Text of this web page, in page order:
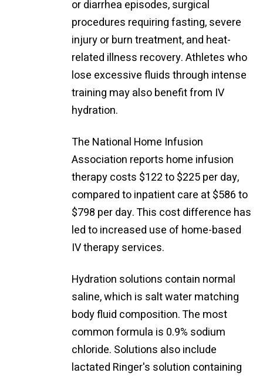
or diarrhea episodes, surgical
procedures requiring fasting, severe
injury or burn treatment, and heat-
related illness recovery. Athletes who
lose excessive fluids through intense
training may also benefit from IV
hydration.
The National Home Infusion
Association reports home infusion
therapy costs $122 to $225 per day,
compared to inpatient care at $586 to
$798 per day. This cost difference has
led to increased use of home-based
IV therapy services.
Hydration solutions contain normal
saline, which is salt water matching
body fluid composition. The most
common formula is 0.9% sodium
chloride. Solutions also include
lactated Ringer's solution containing